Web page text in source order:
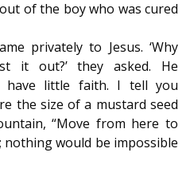
of the boy who was cured
privately to Jesus. ‘Why
it out?’ they asked. He
have little faith. I tell you
the size of a mustard seed
“Move from here to
nothing would be impossible